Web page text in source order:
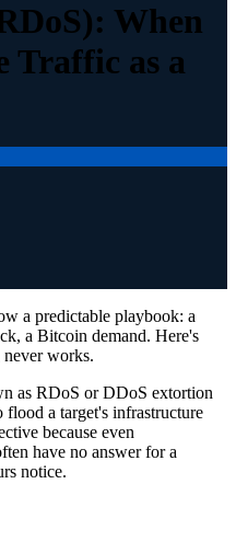
When
Traffic as a
a predictable playbook: a
a Bitcoin demand. Here's
works.
as RDoS or DDoS extortion
a target's infrastructure
because even
have no answer for a
notice.